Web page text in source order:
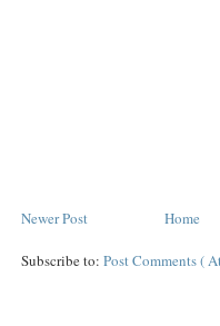
Newer Post Home
Subscribe to: Post Comments (